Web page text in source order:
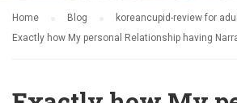
Home Blog
koreancupid-review for
Exactly how My personal Relationship having